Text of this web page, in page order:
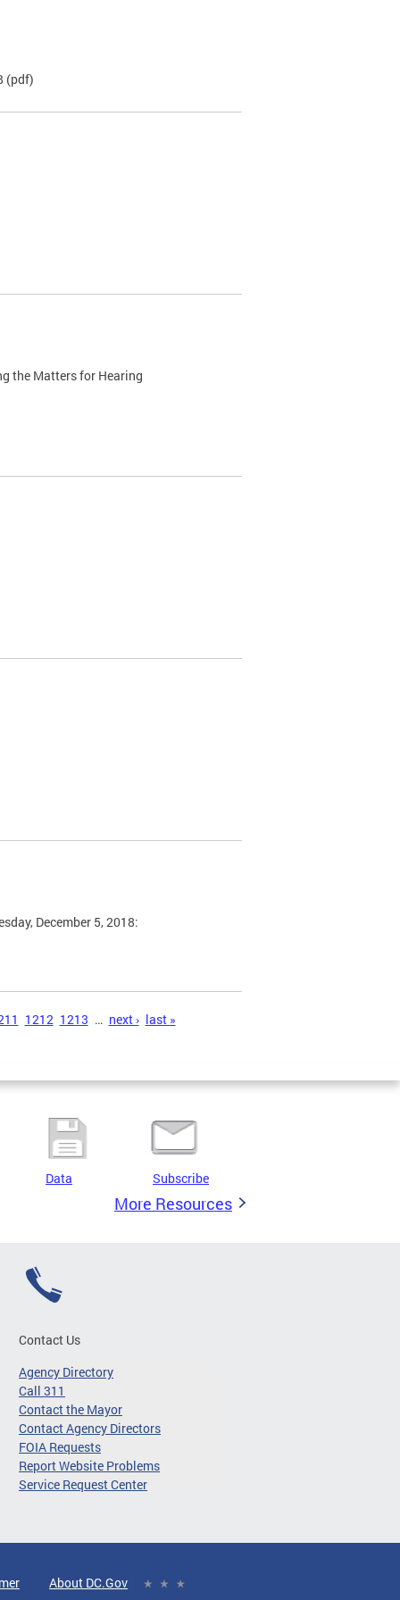
(pdf)
the Matters for Hearing
December 5, 2018:
1212 1213 … next › last »
Data Subscribe
More Resources
Contact Us
Agency Directory
Call 311
Contact the Mayor
Contact Agency Directors
FOIA Requests
Report Website Problems
Service Request Center
About DC.Gov